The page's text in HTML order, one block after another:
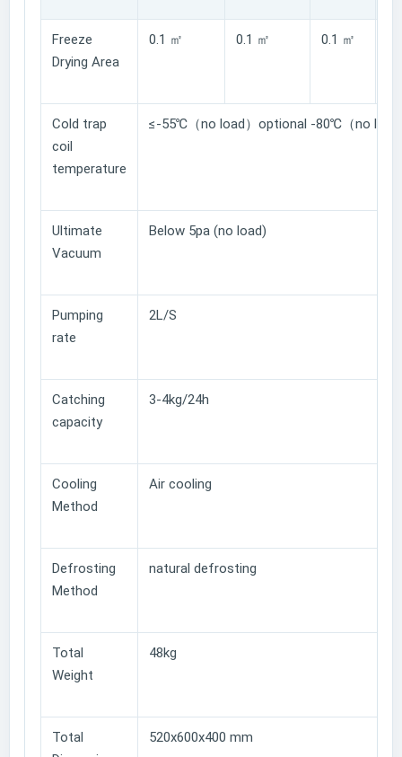
Freeze
Drying Area
0.1 ㎡ 0.1 ㎡ 0.1 ㎡
Cold trap
coil
temperature
≤-55℃（no load）optional -80℃（no
Ultimate
Vacuum
Below 5pa (no load)
Pumping
rate
2L/S
Catching
capacity
3-4kg/24h
Cooling
Method
Air cooling
Defrosting
Method
natural defrosting
Total
Weight
48kg
Total
520x600x400 mm